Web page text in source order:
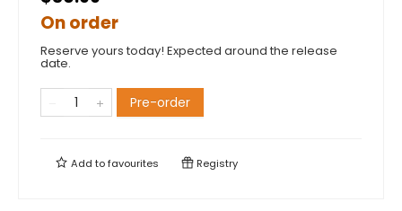
On order
Reserve yours today! Expected around the release
date.
Pre-order
Add tofavourites Registry